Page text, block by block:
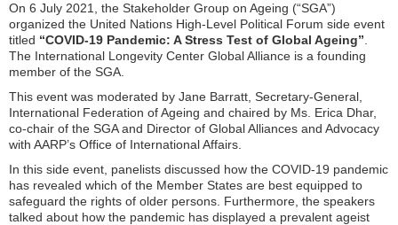
On 6 July 2021, the Stakeholder Group on Ageing (“SGA”)
organized the United Nations High-Level Political Forum side event
titled “COVID-19 Pandemic: A Stress Test of Global Ageing”
The International Longevity Center Global Alliance is a founding
member of the SGA.
This event was moderated by Jane Barratt, Secretary-General,
International Federation of Ageing and chaired by Ms. Erica Dhar,
co-chair of the SGA and Director of Global Alliances and Advocacy
with AARP’s Office of International Affairs.
In this side event, panelists discussed how the COVID-19 pandemic
has revealed which of the Member States are best equipped to
safeguard the rights of older persons. Furthermore, the speakers
talked about how the pandemic has displayed a prevalent ageist